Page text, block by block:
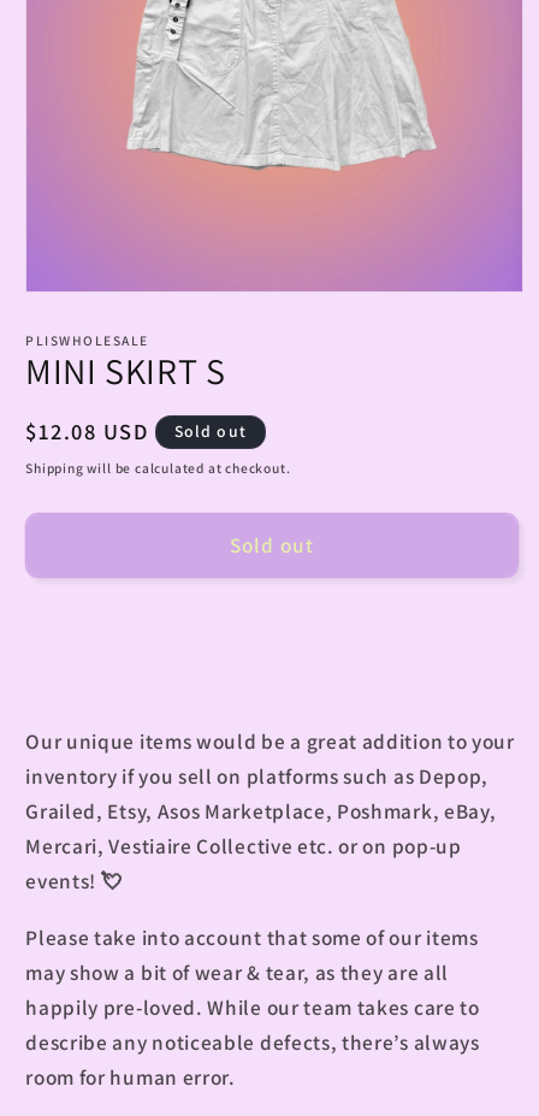
1
modal
PLISWHOLESALE
MINI SKIRT S
Regular
price
$12.08 USD Sold out
Shipping will be calculated at checkout.
Sold out
Our unique items would be a great addition to your
inventory if you sell on platforms such as Depop,
Grailed, Etsy, Asos Marketplace, Poshmark, eBay,
Mercari, Vestiaire Collective etc. or on pop-up
events! 💘
Please take into account that some of our items
may show a bit of wear & tear, as they are all
happily pre-loved. While our team takes care to
describe any noticeable defects, there’s always
room for human error.